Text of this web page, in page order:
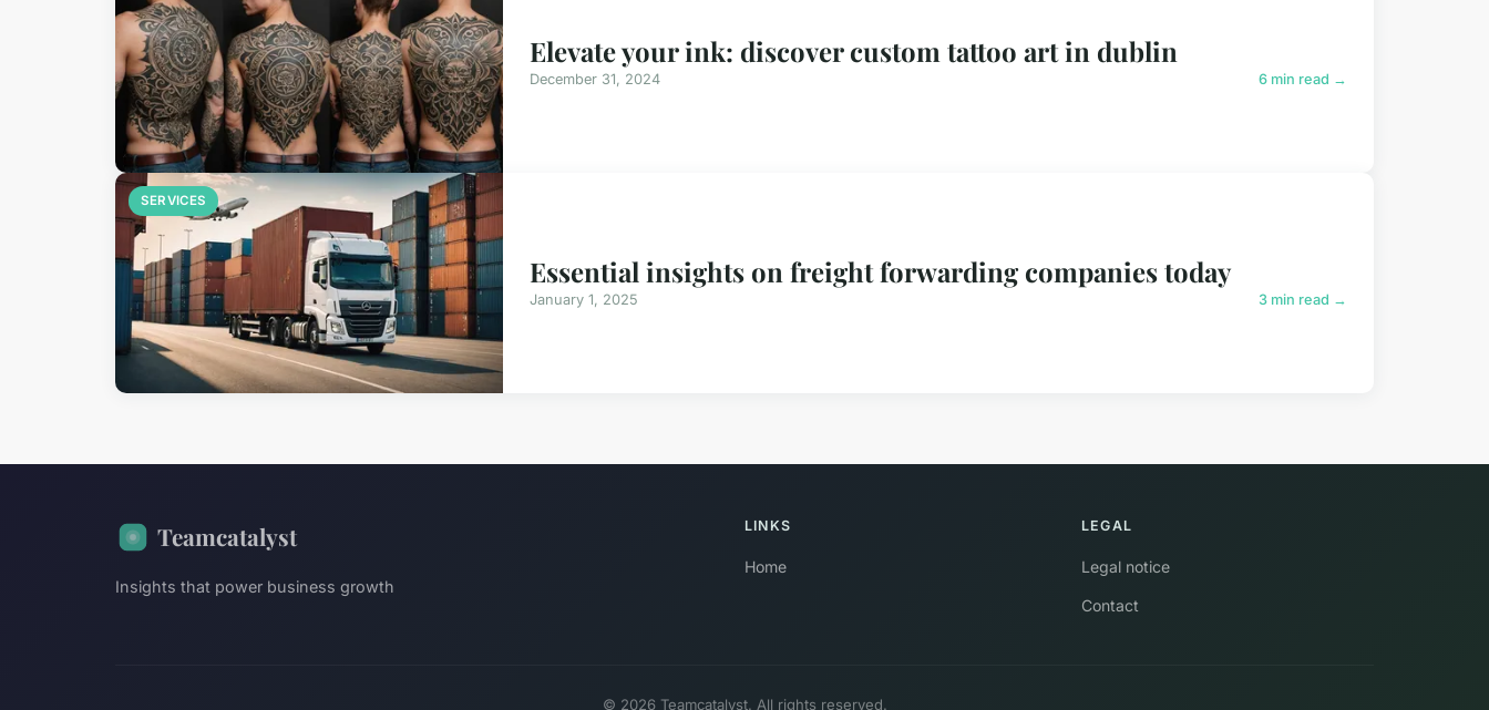
Elevate your ink: discover custom tattoo art in dublin
December 31, 2024 6 min read →
SERVICES
Essential insights on freight forwarding companies today
January 1, 2025 3 min read →
Teamcatalyst
Insights that power business growth
LINKS
Home
LEGAL
Legal notice
Contact
© 2026 Teamcatalyst. All rights reserved.